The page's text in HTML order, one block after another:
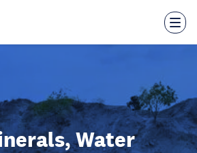
Water